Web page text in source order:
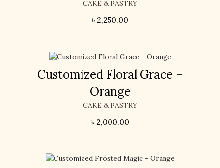
CAKE & PASTRY
৳ 2,250.00
Customized Floral Grace –
Orange
CAKE & PASTRY
৳ 2,000.00